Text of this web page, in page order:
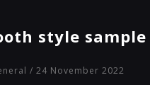
style sample
/ 24 November 2022